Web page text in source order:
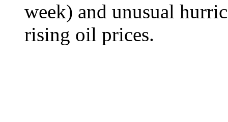
week) and unusual
rising oil prices.